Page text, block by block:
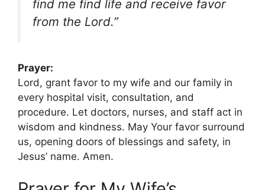
find me find life and receive favor
from the Lord.”
Prayer:
Lord, grant favor to my wife and our family in
every hospital visit, consultation, and
procedure. Let doctors, nurses, and staff act in
wisdom and kindness. May Your favor surround
us, opening doors of blessings and safety, in
Jesus’ name. Amen.